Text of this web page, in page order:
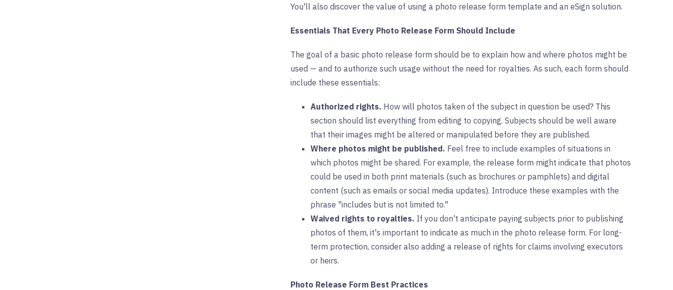
You'll also discover the value of using a photo release form template and an eSign solution.
Essentials That Every Photo Release Form Should Include
The goal of a basic photo release form should be to explain how and where photos might be
used — and to authorize such usage without the need for royalties. As such, each form should
include these essentials:
Authorized rights. How will photos taken of the subject in question be used? This
section should list everything from editing to copying. Subjects should be well aware
that their images might be altered or manipulated before they are published.
Where photos might be published. Feel free to include examples of situations in
which photos might be shared. For example, the release form might indicate that photos
could be used in both print materials (such as brochures or pamphlets) and digital
content (such as emails or social media updates). Introduce these examples with the
phrase "includes but is not limited to."
Waived rights to royalties. If you don't anticipate paying subjects prior to publishing
photos of them, it's important to indicate as much in the photo release form. For long-
term protection, consider also adding a release of rights for claims involving executors
or heirs.
Photo Release Form Best Practices